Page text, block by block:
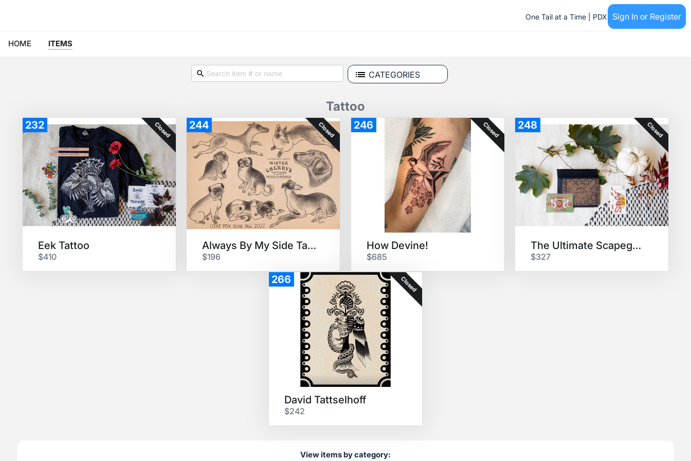
One Tail at a Time | PDX Sign In or Register
HOME ITEMS
CATEGORIES
Tattoo
232 Closed
Eek Tattoo
$410
244 Closed
Always By My Side Tattoo
$196
246 Closed
How Devine!
$685
248 Closed
The Ultimate Scapegoat
$327
266 Closed
David Tattselhoff
$242
View items by category: